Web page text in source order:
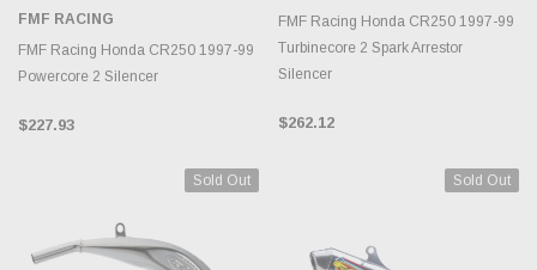
FMF RACING
FMF Racing Honda CR250 1997-99
Powercore 2 Silencer
$227.93
FMF Racing Honda CR250 1997-99
Turbinecore 2 Spark Arrestor
Silencer
$262.12
Sold Out Sold Out